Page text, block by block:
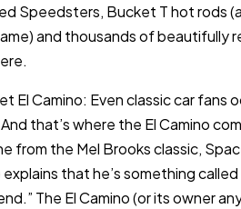
Speedsters, Bucket T hot rods
and thousands of beautifully
El Camino: Even classic car fans
that’s where the El Camino
from the Mel Brooks classic,
that he’s something called
The El Camino (or its owner